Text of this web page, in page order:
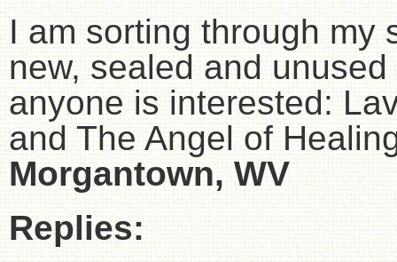
I am sorting through my
new, sealed and
anyone is interested:
and The Angel of
Morgantown, WV
Replies: